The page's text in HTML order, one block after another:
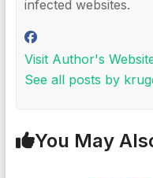
infected websites.
Visit Author's
See all posts by
You May